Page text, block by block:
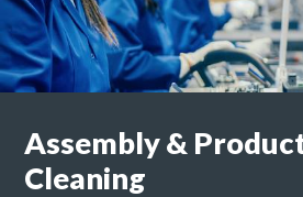
Assembly &
Cleaning